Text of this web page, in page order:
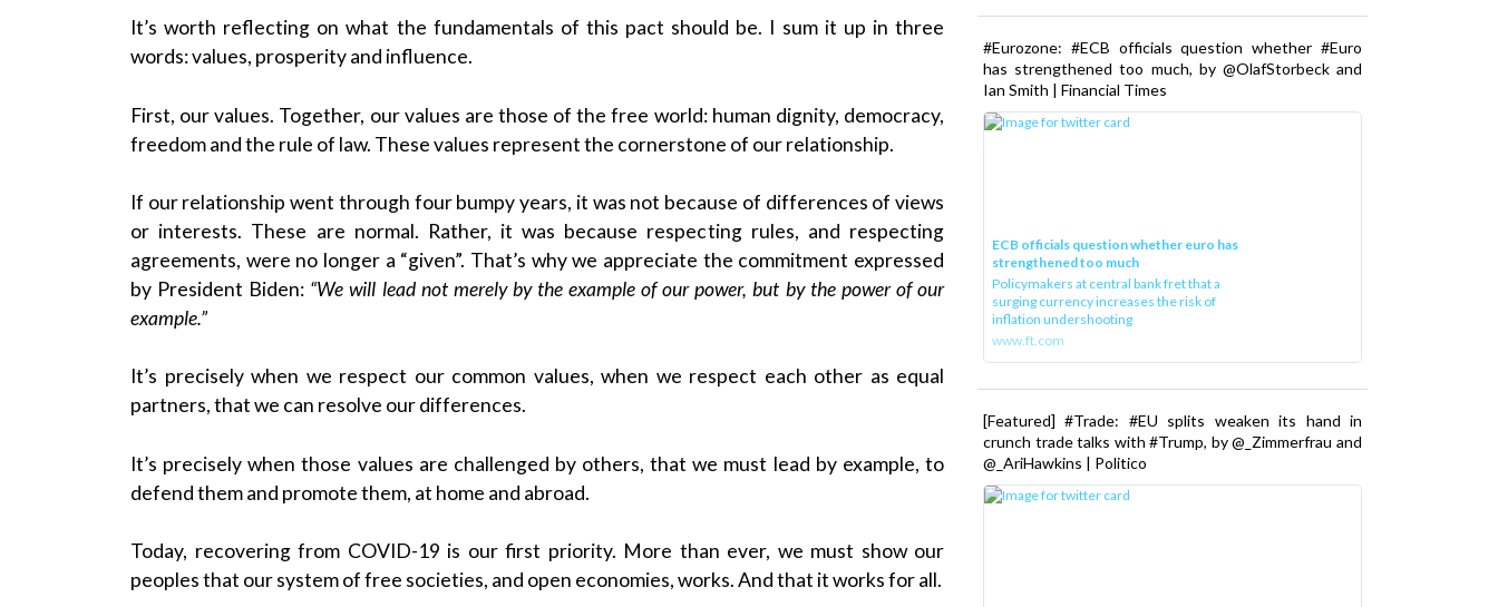
It’s worth reflecting on what the fundamentals of this pact should be. I sum it up in three
words: values, prosperity and influence.
First, our values. Together, our values are those of the free world: human dignity, democracy,
freedom and the rule of law. These values represent the cornerstone of our relationship.
If our relationship went through four bumpy years, it was not because of differences of views
or interests. These are normal. Rather, it was because respecting rules, and respecting
agreements, were no longer a “given”. That’s why we appreciate the commitment expressed
by President Biden: “We will lead not merely by the example of our power, but by the power of our
example.”
It’s precisely when we respect our common values, when we respect each other as equal
partners, that we can resolve our differences.
It’s precisely when those values are challenged by others, that we must lead by example, to
defend them and promote them, at home and abroad.
Today, recovering from COVID-19 is our first priority. More than ever, we must show our
peoples that our system of free societies, and open economies, works. And that it works for all.
#Eurozone: #ECB officials question whether #Euro
has strengthened too much, by @OlafStorbeck and
Ian Smith | Financial Times
ECB officials question whether euro has
strengthened too much
Policymakers at central bank fret that a
surging currency increases the risk of
inflation undershooting
www.ft.com
[Featured] #Trade: #EU splits weaken its hand in
crunch trade talks with #Trump, by @_Zimmerfrau and
@_AriHawkins | Politico